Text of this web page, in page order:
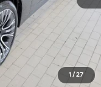
1 / 27
$59,765
$2,800
+$599